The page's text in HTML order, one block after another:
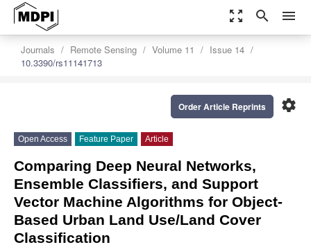
zoom_out_map search menu
Journals Remote Sensing Volume 11
Issue 14
10.3390/rs11141713
settings
Order Article Reprints
Open Access Feature Paper Article
Comparing Deep Neural Networks,
Ensemble Classifiers, and Support
Vector Machine Algorithms for Object-
Based Urban Land Use/Land Cover
Classification